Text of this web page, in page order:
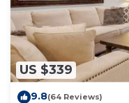
US $339
9.8(64 Reviews)